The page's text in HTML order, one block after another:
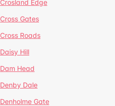
Crosland Edge
Cross Gates
Cross Roads
Daisy Hill
Dam Head
Denby Dale
Denholme Gate